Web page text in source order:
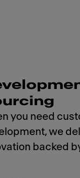
you need
we
backed